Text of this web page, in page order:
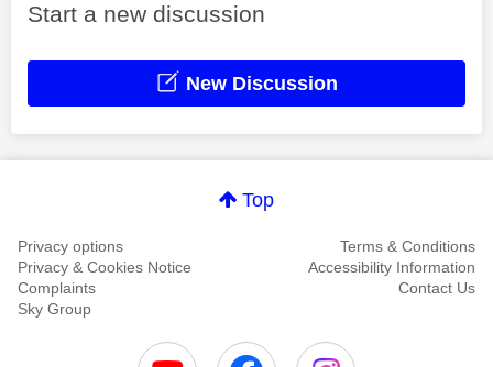
Start a new discussion
New Discussion
Top
Privacy options
Terms & Conditions
Privacy & Cookies Notice
Accessibility Information
Complaints
Contact Us
Sky Group